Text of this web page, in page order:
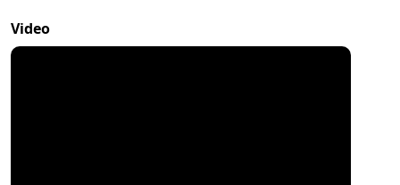
Video